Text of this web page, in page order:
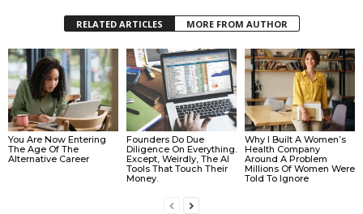
RELATED ARTICLES MORE FROM AUTHOR
You Are Now Entering
The Age Of The
Alternative Career
Founders Do Due
Diligence On Everything.
Except, Weirdly, The AI
Tools That Touch Their
Money.
Why I Built A Women’s
Health Company
Around A Problem
Millions Of Women Were
Told To Ignore